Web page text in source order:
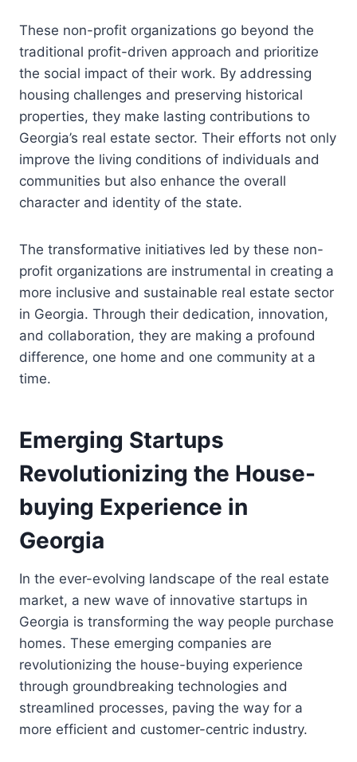
These non-profit organizations go beyond the
traditional profit-driven approach and prioritize
the social impact of their work. By addressing
housing challenges and preserving historical
properties, they make lasting contributions to
Georgia’s real estate sector. Their efforts not only
improve the living conditions of individuals and
communities but also enhance the overall
character and identity of the state.
The transformative initiatives led by these non-
profit organizations are instrumental in creating a
more inclusive and sustainable real estate sector
in Georgia. Through their dedication, innovation,
and collaboration, they are making a profound
difference, one home and one community at a
time.
Emerging Startups
Revolutionizing the House-
buying Experience in
Georgia
In the ever-evolving landscape of the real estate
market, a new wave of innovative startups in
Georgia is transforming the way people purchase
homes. These emerging companies are
revolutionizing the house-buying experience
through groundbreaking technologies and
streamlined processes, paving the way for a
more efficient and customer-centric industry.